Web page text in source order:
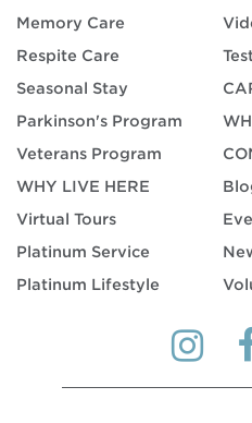
Memory Care
Respite Care
Seasonal Stay
Parkinson's Program
Veterans Program
WHY LIVE HERE
Virtual Tours
Platinum Service
Platinum Lifestyle